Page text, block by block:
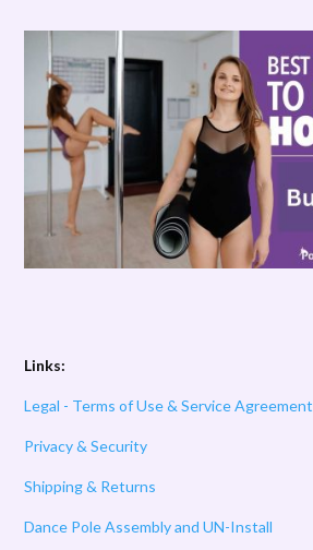
Links:
Legal - Terms of Use & Service Agreement
Privacy & Security
Shipping & Returns
Dance Pole Assembly and UN-Install